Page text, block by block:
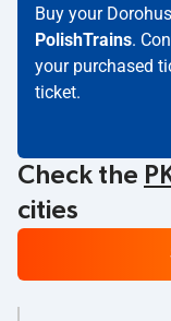
Buy your
PolishTrains.
your purchased
ticket.
Check the
cities